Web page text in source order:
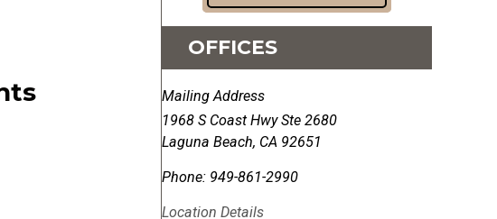
OFFICES
Mailing Address
1968 S Coast Hwy Ste 2680
Laguna Beach, CA 92651
Phone: 949-861-2990
Location Details